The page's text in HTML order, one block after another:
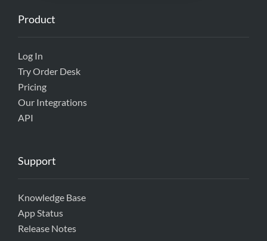
Product
Log In
Try Order Desk
Pricing
Our Integrations
API
Support
Knowledge Base
App Status
Release Notes